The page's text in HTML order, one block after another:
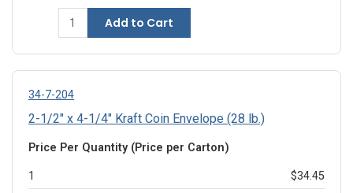
Add to Cart
34-7-204
2-1/2" x 4-1/4" Kraft Coin Envelope (28 lb.)
Price Per Quantity (Price per Carton)
1
$34.45